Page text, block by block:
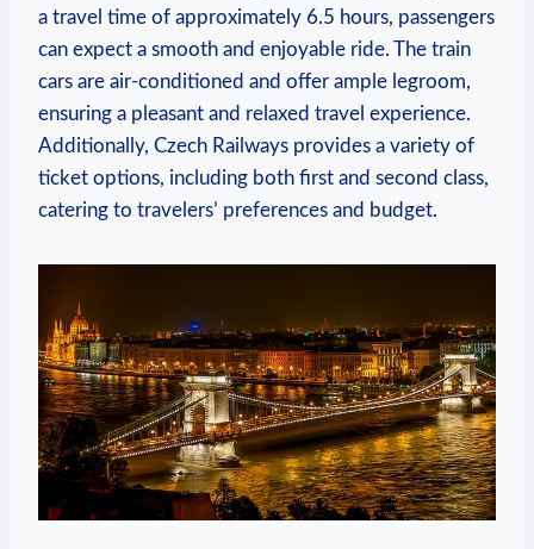
a travel time‍ of ⁢approximately 6.5 hours, passengers
can⁢ expect a smooth and ‌enjoyable‍ ride. The train‍
cars are air-conditioned and offer ample legroom,
ensuring a ‍pleasant​ and relaxed travel experience.
Additionally, Czech Railways provides a variety⁢ of
ticket ‍options, ⁢including both first and second​ class,
catering ‌to ⁤travelers’ preferences and budget.